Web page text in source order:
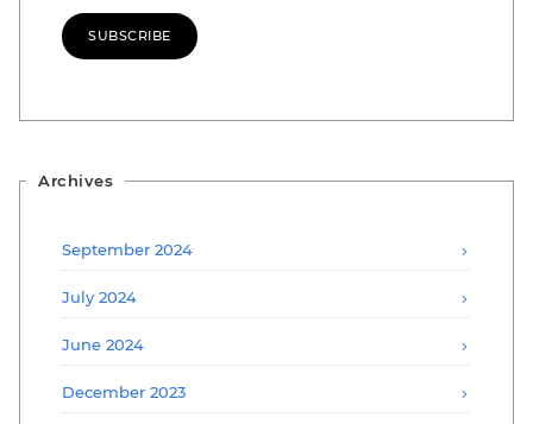
SUBSCRIBE
Archives
September 2024
July 2024
June 2024
December 2023